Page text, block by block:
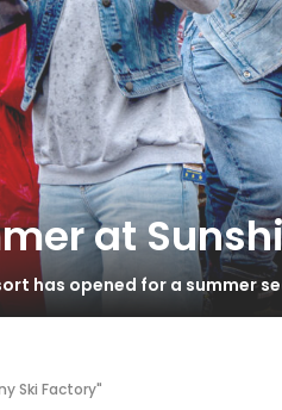
at
has opened for a summer
Ski Factory"